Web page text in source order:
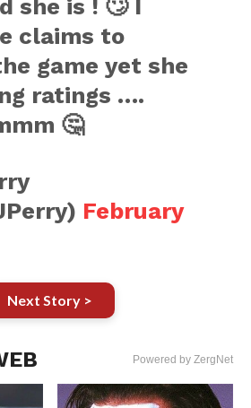
she is ! 🙄 I
claims to
game yet she
ratings ….
🤔
February
Next Story >
Powered by ZergNet